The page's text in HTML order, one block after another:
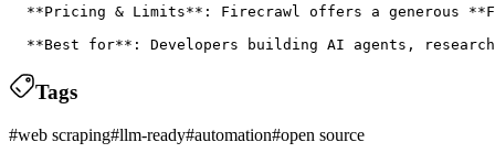
**Pricing & Limits**: Firecrawl offers a generous
Tags
#web scraping#llm-ready#automation#open source